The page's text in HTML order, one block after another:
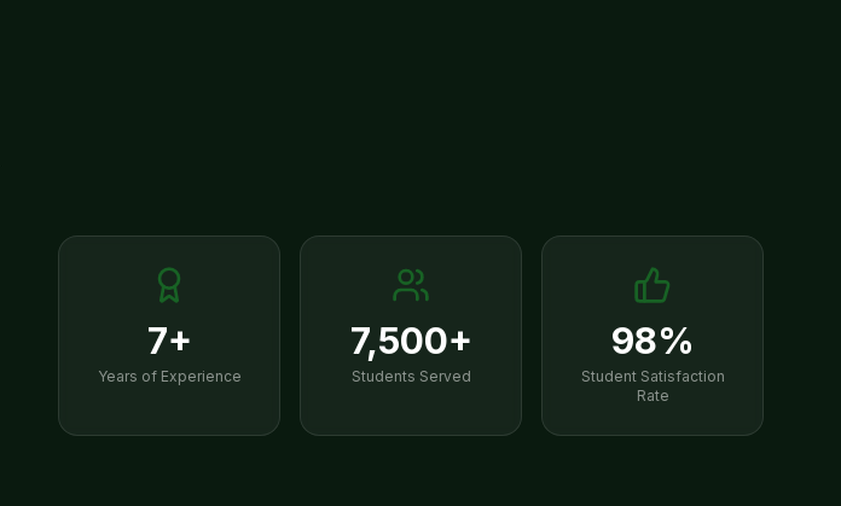
7+
Years of Experience
7,500+
Students Served
98%
Student Satisfaction
Rate